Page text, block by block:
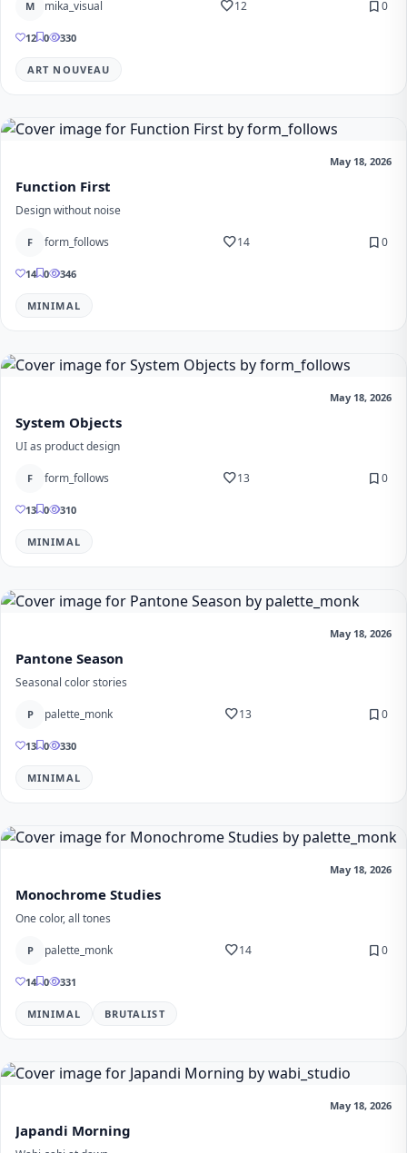
M mika_visual favorite12 bookmark0
12 0 330
ART NOUVEAU
May 18, 2026
Function First
Design without noise
F form_follows favorite14 bookmark0
14 0 346
MINIMAL
May 18, 2026
System Objects
UI as product design
F form_follows favorite13 bookmark0
13 0 310
MINIMAL
May 18, 2026
Pantone Season
Seasonal color stories
P palette_monk favorite13 bookmark0
13 0 330
MINIMAL
May 18, 2026
Monochrome Studies
One color, all tones
P palette_monk favorite14 bookmark0
14 0 331
MINIMAL BRUTALIST
May 18, 2026
Japandi Morning